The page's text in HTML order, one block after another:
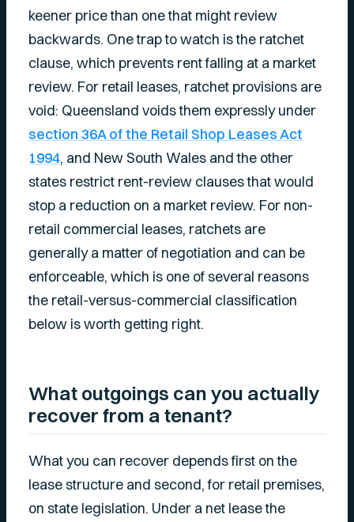
keener price than one that might review
backwards. One trap to watch is the ratchet
clause, which prevents rent falling at a market
review. For retail leases, ratchet provisions are
void: Queensland voids them expressly under
section 36A of the Retail Shop Leases Act
1994, and New South Wales and the other
states restrict rent-review clauses that would
stop a reduction on a market review. For non-
retail commercial leases, ratchets are
generally a matter of negotiation and can be
enforceable, which is one of several reasons
the retail-versus-commercial classification
below is worth getting right.
What outgoings can you actually
recover from a tenant?
What you can recover depends first on the
lease structure and second, for retail premises,
on state legislation. Under a net lease the